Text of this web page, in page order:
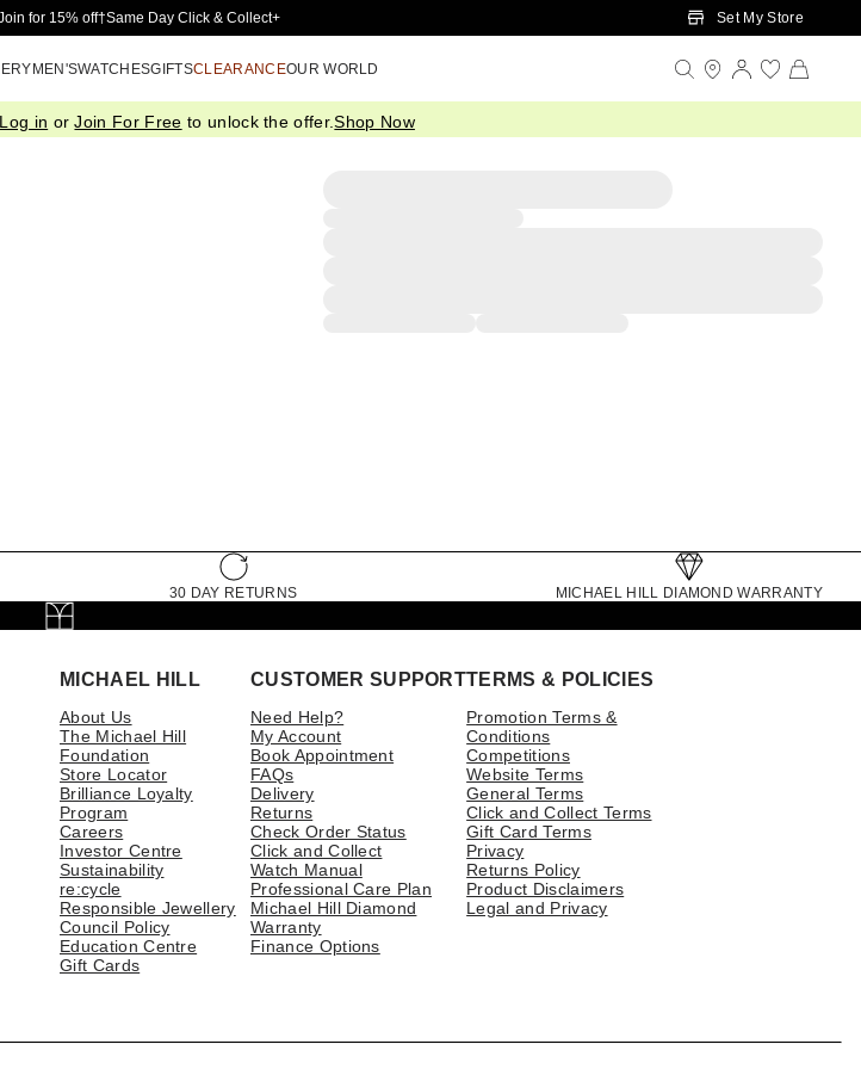
Skip to Main Content
for 15% off†Same Day Click & Collect+ Set My Store
MEN'SWATCHESGIFTSCLEARANCEOUR WORLD
Log in orJoin For Free to unlock the offer.Shop Now
30 DAY RETURNS MICHAEL HILL DIAMOND WARRANTY
MICHAEL HILL
About Us
The Michael Hill
Foundation
Store Locator
Brilliance Loyalty
Program
Careers
Investor Centre
Sustainability
re:cycle
Responsible Jewellery
Council Policy
Education Centre
Gift Cards
CUSTOMER SUPPORT
Need Help?
My Account
Book Appointment
FAQs
Delivery
Returns
Check Order Status
Click and Collect
Watch Manual
Professional Care Plan
Michael Hill Diamond
Warranty
Finance Options
TERMS & POLICIES
Promotion Terms &
Conditions
Competitions
Website Terms
General Terms
Click and Collect Terms
Gift Card Terms
Privacy
Returns Policy
Product Disclaimers
Legal and Privacy